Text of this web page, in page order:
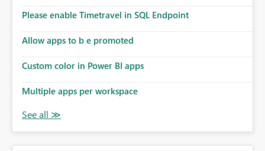
enhancement would improve subscription management,
owners greater confidence in the successful delivery of
product team to consider implementing a notification
subscription recipients, as this would address a common
subscription experience.
Please enable Timetravel in SQL Endpoint
Allow apps to b e promoted
Custom color in Power BI apps
Multiple apps per workspace